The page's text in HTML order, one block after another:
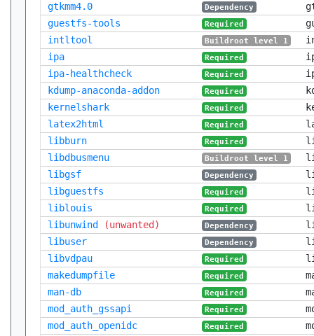
gtkmm4.0
Dependency
guestfs-tools
Required
intltool
Buildroot level 1
ipa
Required
ipa-healthcheck
Required
kdump-anaconda-addon
Required
kernelshark
Required
latex2html
Required
libburn
Required
libdbusmenu
Buildroot level 1
libgsf
Dependency
libguestfs
Required
liblouis
Required
libunwind
(unwanted) Dependency
libuser
Dependency
libvdpau
Required
makedumpfile
Required
man-db
Required
mod_auth_gssapi
Required
mod_auth_openidc
Required